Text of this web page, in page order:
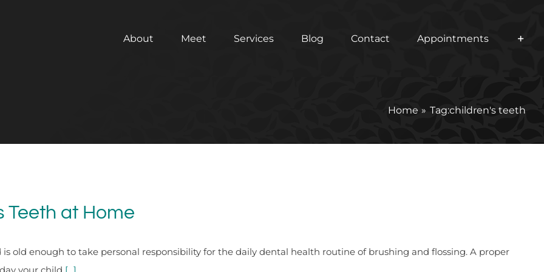
About Meet Services Blog Contact Appointments
Home Tag:children's teeth
Teeth at Home
old enough to take personal responsibility for the daily dental health routine of brushing and flossing. A proper